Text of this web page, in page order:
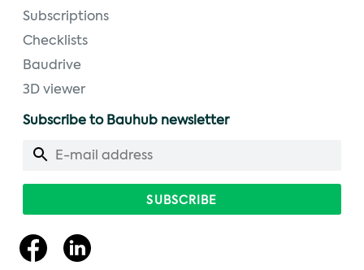
Subscriptions
Checklists
Baudrive
3D viewer
Subscribe to Bauhub newsletter